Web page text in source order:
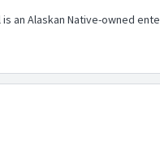
an Alaskan Native-owned